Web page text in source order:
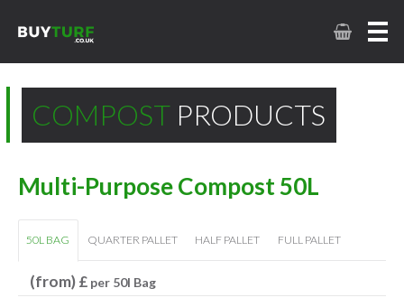
COMPOST PRODUCTS
Multi-Purpose Compost 50L
50L BAG QUARTER PALLET HALF PALLET FULL PALLET
(from) £per 50l Bag